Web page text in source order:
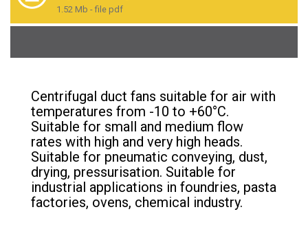
1.52 Mb - file pdf
Centrifugal duct fans suitable for air with
temperatures from -10 to +60°C.
Suitable for small and medium flow
rates with high and very high heads.
Suitable for pneumatic conveying, dust,
drying, pressurisation. Suitable for
industrial applications in foundries, pasta
factories, ovens, chemical industry.